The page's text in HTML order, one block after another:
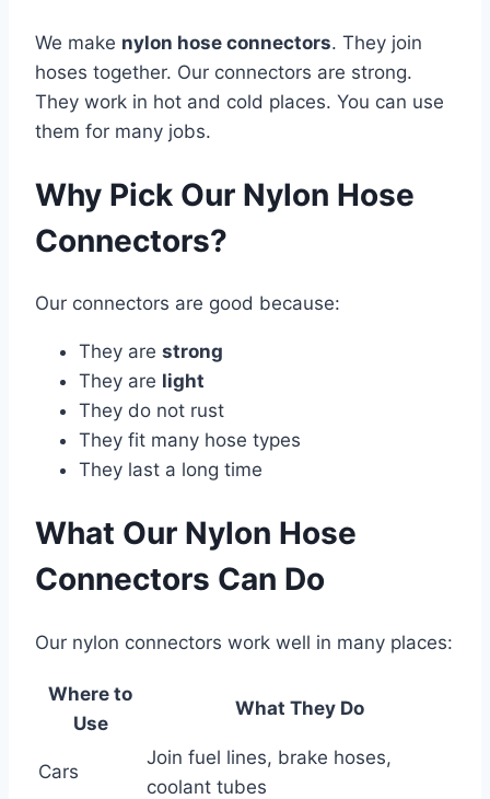
We make nylon hose connectors. They join
hoses together. Our connectors are strong.
They work in hot and cold places. You can use
them for many jobs.
Why Pick Our Nylon Hose
Connectors?
Our connectors are good because:
They are strong
They are light
They do not rust
They fit many hose types
They last a long time
What Our Nylon Hose
Connectors Can Do
Our nylon connectors work well in many places:
Where to
Use
What They Do
Cars
Join fuel lines, brake hoses,
coolant tubes